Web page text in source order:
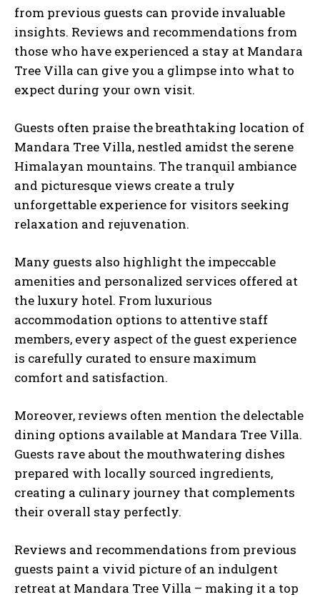
from previous guests can provide invaluable
insights. Reviews and recommendations from
those who have experienced a stay at Mandara
Tree Villa can give you a glimpse into what to
expect during your own visit.
Guests often praise the breathtaking location of
Mandara Tree Villa, nestled amidst the serene
Himalayan mountains. The tranquil ambiance
and picturesque views create a truly
unforgettable experience for visitors seeking
relaxation and rejuvenation.
Many guests also highlight the impeccable
amenities and personalized services offered at
the luxury hotel. From luxurious
accommodation options to attentive staff
members, every aspect of the guest experience
is carefully curated to ensure maximum
comfort and satisfaction.
Moreover, reviews often mention the delectable
dining options available at Mandara Tree Villa.
Guests rave about the mouthwatering dishes
prepared with locally sourced ingredients,
creating a culinary journey that complements
their overall stay perfectly.
Reviews and recommendations from previous
guests paint a vivid picture of an indulgent
retreat at Mandara Tree Villa – making it a top